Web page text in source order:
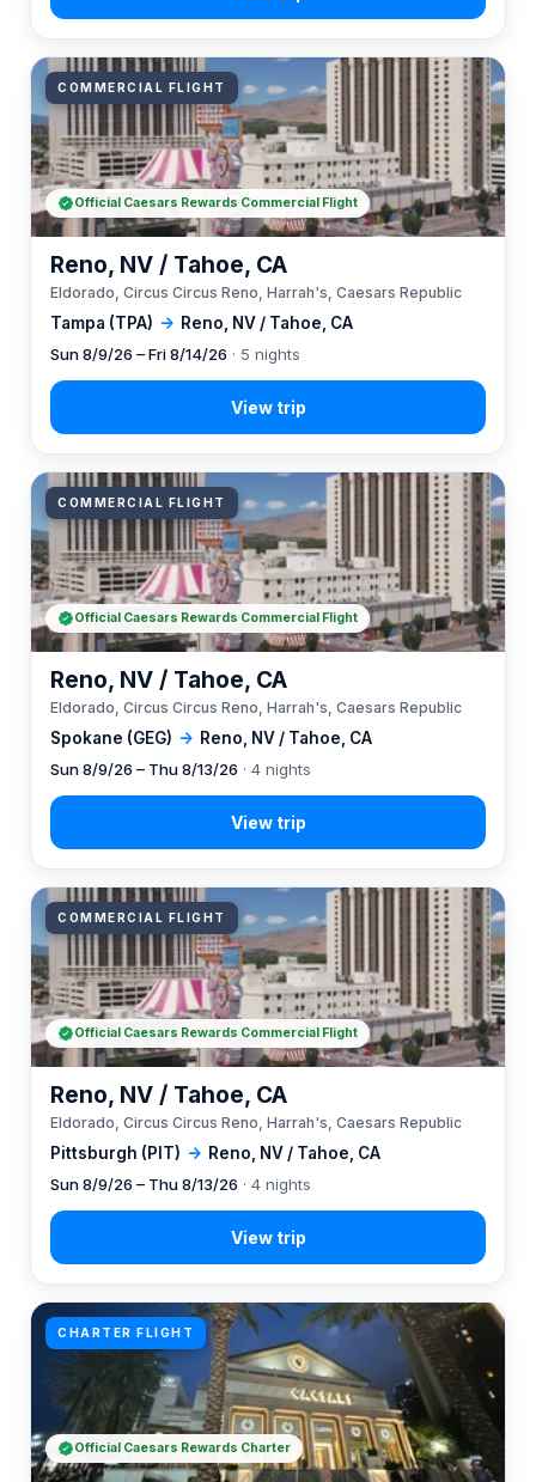
COMMERCIAL FLIGHT
Tampa (TPA) → Reno, NV / Tahoe, CA
Reno, NV / Tahoe, CA
Eldorado, Circus Circus Reno, Harrah's, Caesars Republic
Sun 8/9/26 – Fri 8/14/26 · 5 nights
Official Caesars Rewards Commercial Flight
COMMERCIAL FLIGHT
Spokane (GEG) → Reno, NV / Tahoe, CA
Reno, NV / Tahoe, CA
Eldorado, Circus Circus Reno, Harrah's, Caesars Republic
Sun 8/9/26 – Thu 8/13/26 · 4 nights
Official Caesars Rewards Commercial Flight
COMMERCIAL FLIGHT
Pittsburgh (PIT) → Reno, NV / Tahoe, CA
Reno, NV / Tahoe, CA
Eldorado, Circus Circus Reno, Harrah's, Caesars Republic
Sun 8/9/26 – Thu 8/13/26 · 4 nights
Official Caesars Rewards Commercial Flight
CHARTER FLIGHT
Official Caesars Rewards Charter